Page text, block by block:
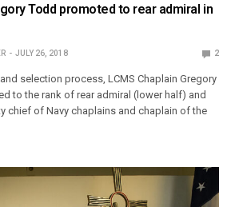
Todd promoted to rear admiral in
JULY 26, 2018 2
selection process, LCMS Chaplain Gregory
to the rank of rear admiral (lower half) and
chief of Navy chaplains and chaplain of the